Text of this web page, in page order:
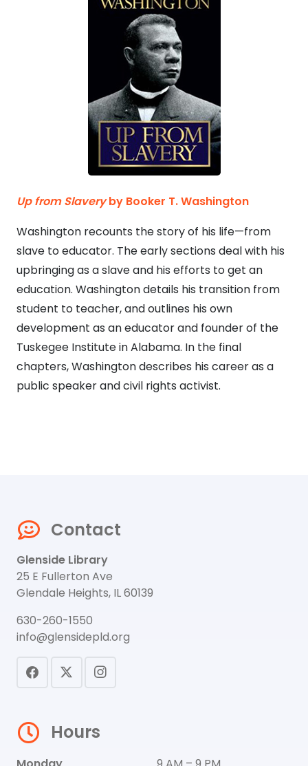
Up from Slavery by Booker T. Washington
Washington recounts the story of his life—from
slave to educator. The early sections deal with his
upbringing as a slave and his efforts to get an
education. Washington details his transition from
student to teacher, and outlines his own
development as an educator and founder of the
Tuskegee Institute in Alabama. In the final
chapters, Washington describes his career as a
public speaker and civil rights activist.
Contact
Glenside Library
25 E Fullerton Ave
Glendale Heights, IL 60139
630-260-1550
info@glensidepld.org
Hours